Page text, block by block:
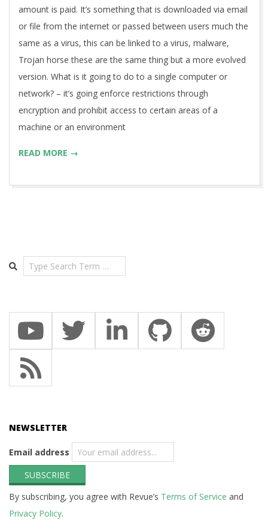
amount is paid. It’s something that is downloaded via email
or file from the internet or passed between users much the
same as a virus, this can be linked to a virus, malware,
Trojan horse these are the same thing but a more evolved
version. What is it going to do to a single computer or
network? – it’s going enforce restrictions through
encryption and prohibit access to certain areas of a
machine or an environment
READ MORE →
Search
NEWSLETTER
Email address
By subscribing, you agree with Revue’s Terms of Service and
Privacy Policy.